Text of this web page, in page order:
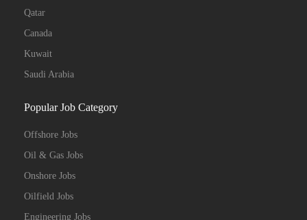
Qatar
Canada
Kuwait
Saudi Arabia
Popular Job Category
Offshore Jobs
Oil & Gas Jobs
Onshore Jobs
Oilfield Jobs
Engineering Jobs